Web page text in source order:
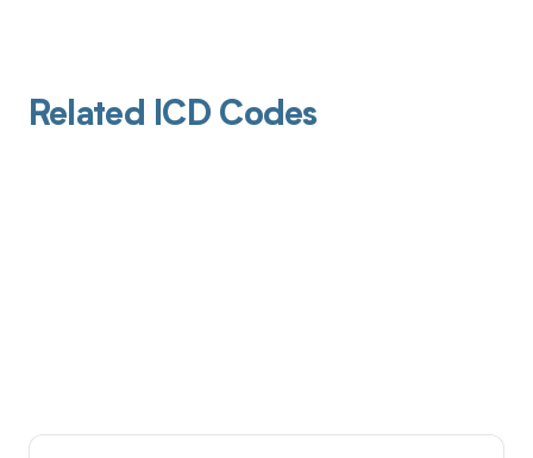
Related ICD Codes